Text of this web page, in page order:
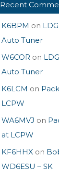
Recent
K6BPM on
Auto Tuner
W6COR on
Auto Tuner
K6LCM on
LCPW
WA6MVJ on
at LCPW
KF6HHX on
WD6ESU – SK